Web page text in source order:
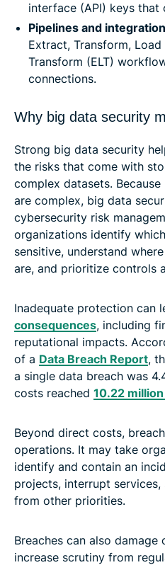
interface (API) keys that
Pipelines and
Extract, Transform,
Transform (ELT)
connections.
Why big data security
Strong big data security
the risks that come with
complex datasets.
are complex, big data
cybersecurity risk
organizations identify
sensitive, understand
are, and prioritize controls
Inadequate protection can
consequences, including
reputational impacts.
of a Data Breach Report,
a single data breach was
costs reached 10.22 million
Beyond direct costs,
operations. It may take
identify and contain an
projects, interrupt
from other priorities.
Breaches can also damage
increase scrutiny from